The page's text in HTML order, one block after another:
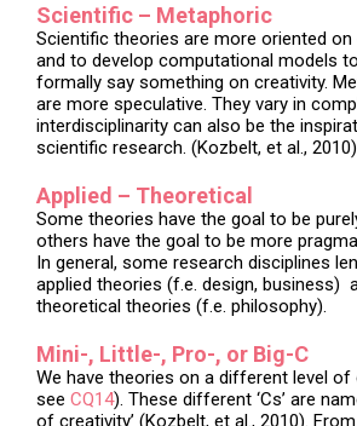
Scientific – Metaphoric
Scientific theories are more oriented on
and to develop computational models
formally say something on creativity.
are more speculative. They vary in
interdisciplinarity can also be the
scientific research. (Kozbelt, et al.,
Applied – Theoretical
Some theories have the goal to be
others have the goal to be more
In general, some research disciplines
applied theories (f.e. design, business)
theoretical theories (f.e. philosophy).
Mini-, Little-, Pro-, or Big-C
We have theories on a different level
see CQ14). These different ‘Cs’ are
of creativity’ (Kozbelt, et al., 2010).